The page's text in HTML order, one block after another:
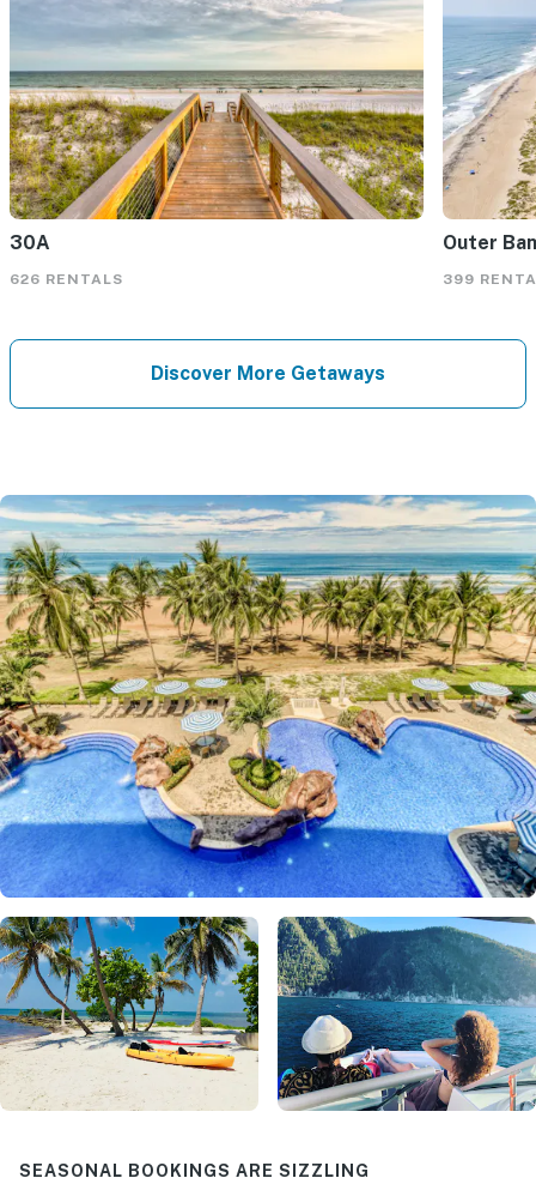
30A
626 RENTALS
Outer
399
Discover More Getaways
SEASONAL BOOKINGS ARE SIZZLING